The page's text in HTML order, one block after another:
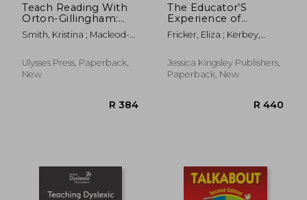
Teach Reading With
Orton-Gillingham:
Early Reading Skills: A
Companion Guide
Activities, Decodable
Passages, and Other
and Students With
Smith, Kristina ; Macleod-
Ulysses Press, Paperback,
New
The Educator’S
Experience of
Pathological Demand
Avoidance: An
Pathological Demand
Avoidance and
Fricker, Eliza ; Kerbey,
Jessica Kingsley Publishers,
Paperback, New